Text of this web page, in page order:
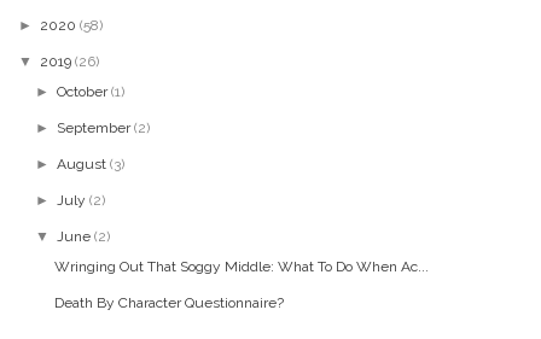
► 2020 (58)
▼ 2019 (26)
►October (1)
► September (2)
►August (3)
►July (2)
▼ June (2)
Wringing Out That Soggy Middle: What To Do When Ac...
Death By Character Questionnaire?